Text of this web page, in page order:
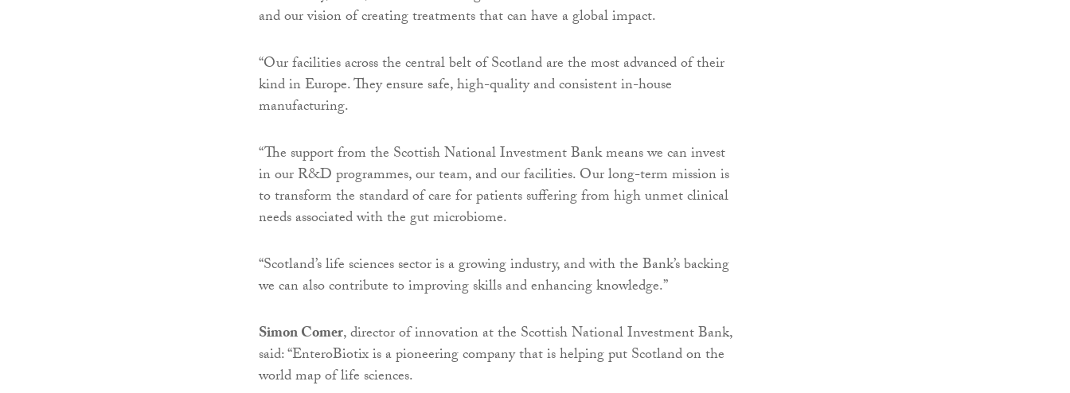
and our vision of creating treatments that can have a global impact.
“Our facilities across the central belt of Scotland are the most advanced of their
kind in Europe. They ensure safe, high-quality and consistent in-house
manufacturing.
“The support from the Scottish National Investment Bank means we can invest
in our R&D programmes, our team, and our facilities. Our long-term mission is
to transform the standard of care for patients suffering from high unmet clinical
needs associated with the gut microbiome.
“Scotland’s life sciences sector is a growing industry, and with the Bank’s backing
we can also contribute to improving skills and enhancing knowledge.”
Simon Comer, director of innovation at the Scottish National Investment Bank,
said: “EnteroBiotix is a pioneering company that is helping put Scotland on the
world map of life sciences.